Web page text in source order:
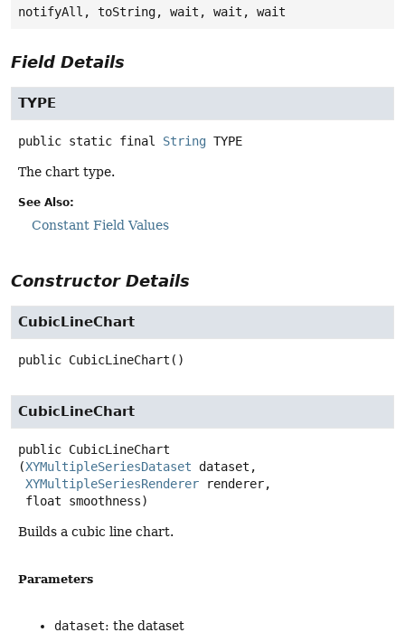
notifyAll, toString, wait, wait, wait
Field Details
TYPE
public static final String TYPE
The chart type.
See Also:
Constant Field Values
Constructor Details
CubicLineChart
public CubicLineChart ()
CubicLineChart
public CubicLineChart
(XYMultipleSeriesDataset dataset,
XYMultipleSeriesRenderer renderer,
float smoothness)
Builds a cubic line chart.
Parameters
dataset: the dataset